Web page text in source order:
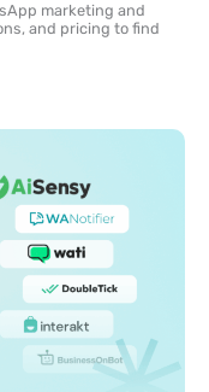
marketing and
and pricing to find